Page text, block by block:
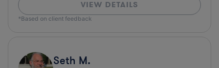
VIEW DETAILS
*Based on client feedback
Seth M.